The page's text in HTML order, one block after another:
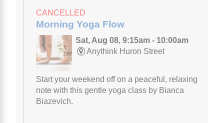
CANCELLED
Morning Yoga Flow
Sat, Aug 08, 9:15am - 10:00am
Anythink Huron Street
Start your weekend off on a peaceful, relaxing
note with this gentle yoga class by Bianca
Biazevich.